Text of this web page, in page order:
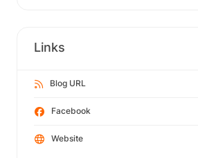
Links
Blog URL
Facebook
Website